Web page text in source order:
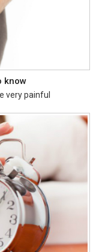
know
very painful